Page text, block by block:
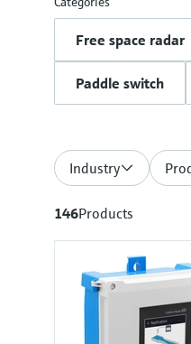
Free space radar
Paddle switch
Industry
146Products